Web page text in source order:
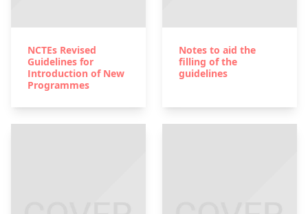
NCTEs Revised
Guidelines for
Introduction of New
Programmes
Notes to aid the
filling of the
guidelines